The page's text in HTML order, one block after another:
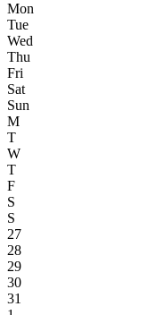
Mon
Tue
Wed
Thu
Fri
Sat
Sun
M
T
W
T
F
S
S
27
28
29
30
31